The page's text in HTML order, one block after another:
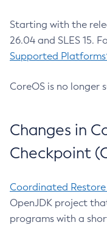
Starting with the
26.04 and SLES 15.
Supported
CoreOS is no longer
Changes in
Checkpoint
Coordinated
OpenJDK project
programs with a